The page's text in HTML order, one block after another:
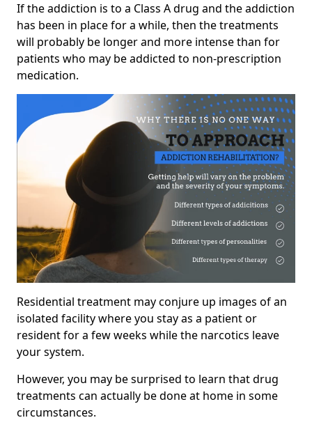
If the addiction is to a Class A drug and the addiction
has been in place for a while, then the treatments
will probably be longer and more intense than for
patients who may be addicted to non-prescription
medication.
Residential treatment may conjure up images of an
isolated facility where you stay as a patient or
resident for a few weeks while the narcotics leave
your system.
However, you may be surprised to learn that drug
treatments can actually be done at home in some
circumstances.